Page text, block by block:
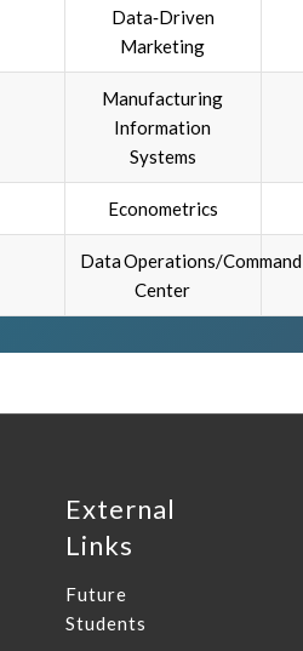
Data‑Driven
Marketing
Manufacturing
Information
Systems
Econometrics
Data Operations/Command
Center
External
Links
Future
Students